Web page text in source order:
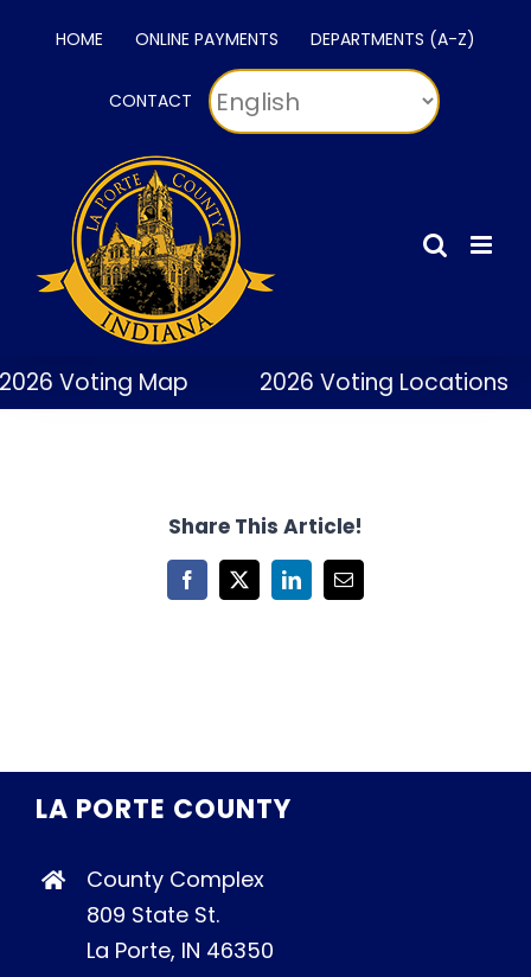
HOME ONLINE PAYMENTS DEPARTMENTS (A-Z)
CONTACT
Voting Map 2026 Voting Locations
Share This Article!
Facebook
X LinkedInEmail
LA PORTE COUNTY
County Complex
809 State St.
La Porte, IN 46350